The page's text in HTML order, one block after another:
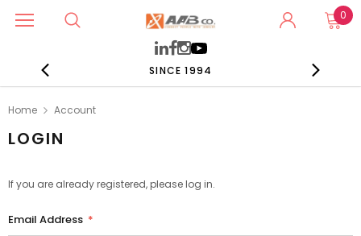
0
SINCE 1994
Home Account
LOGIN
If you are already registered, please log in.
Email Address *